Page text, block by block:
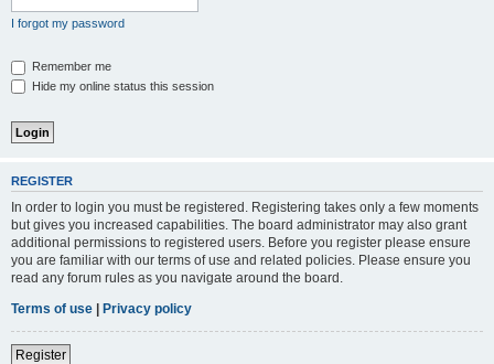
I forgot my password
Remember me
Hide my online status this session
REGISTER
In order to login you must be registered. Registering takes only a few moments
but gives you increased capabilities. The board administrator may also grant
additional permissions to registered users. Before you register please ensure
you are familiar with our terms of use and related policies. Please ensure you
read any forum rules as you navigate around the board.
Terms of use | Privacy policy
Register